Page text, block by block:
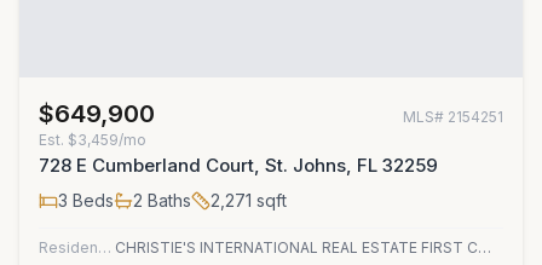
$649,900 MLS# 2154251
Est. $3,459/mo
728 E Cumberland Court, St. Johns, FL 32259
3 Beds 2 Baths 2,271 sqft
Residential
CHRISTIE'S INTERNATIONAL REAL ESTATE FIRST COAST